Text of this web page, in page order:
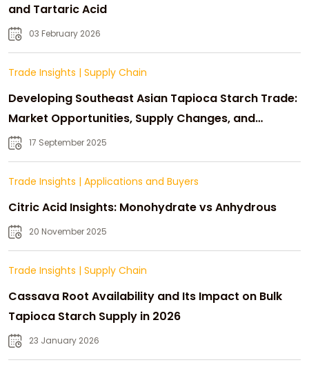
and Tartaric Acid
03 February 2026
Trade Insights | Supply Chain
Developing Southeast Asian Tapioca Starch Trade:
Market Opportunities, Supply Changes, and
Strategic Growth
17 September 2025
Trade Insights | Applications and Buyers
Citric Acid Insights: Monohydrate vs Anhydrous
20 November 2025
Trade Insights | Supply Chain
Cassava Root Availability and Its Impact on Bulk
Tapioca Starch Supply in 2026
23 January 2026